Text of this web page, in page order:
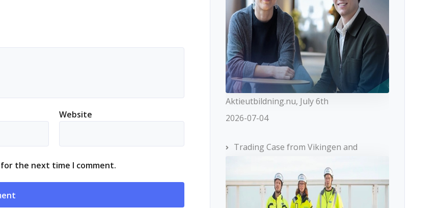
Website
for the next time I comment.
Aktieutbildning.nu, July 6th
2026-07-04
Trading Case from Vikingen and